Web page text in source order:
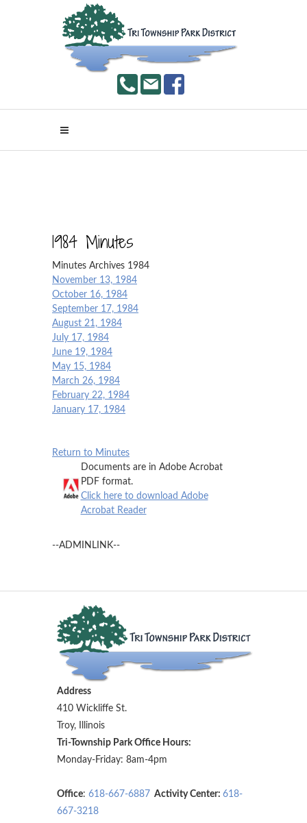
1984 Minutes
Minutes Archives 1984
November 13, 1984
October 16, 1984
September 17, 1984
August 21, 1984
July 17, 1984
June 19, 1984
May 15, 1984
March 26, 1984
February 22, 1984
January 17, 1984
Return to Minutes
Documents are in Adobe Acrobat
PDF format.
Click here to download Adobe
Acrobat Reader
--ADMINLINK--
Address
410 Wickliffe St.
Troy, Illinois
Tri-Township Park Office Hours:
Monday-Friday: 8am-4pm
Office: 618-667-6887 Activity Center: 618-
667-3218